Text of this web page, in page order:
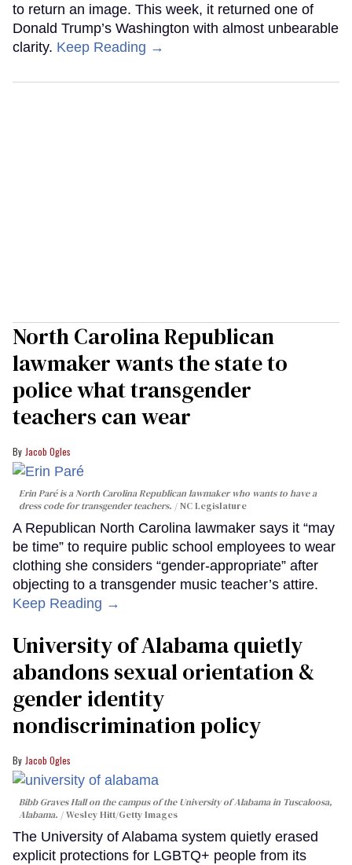
to return an image. This week, it returned one of
Donald Trump’s Washington with almost unbearable
clarity. Keep Reading →
North Carolina Republican
lawmaker wants the state to
police what transgender
teachers can wear
Jacob Ogles
Erin Paré is a North Carolina Republican lawmaker who wants to have a
dress code for transgender teachers.
NC Legislature
A Republican North Carolina lawmaker says it “may
be time” to require public school employees to wear
clothing she considers “gender-appropriate” after
objecting to a transgender music teacher’s attire.
Keep Reading →
University of Alabama quietly
abandons sexual orientation &
gender identity
nondiscrimination policy
Jacob Ogles
Bibb Graves Hall on the campus of the University of Alabama in Tuscaloosa,
Alabama.
Wesley Hitt/Getty Images
The University of Alabama system quietly erased
explicit protections for LGBTQ+ people from its